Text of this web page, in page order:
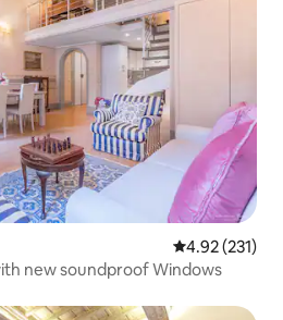
4.92 out of 5
4.92 (231)
new soundproof Windows